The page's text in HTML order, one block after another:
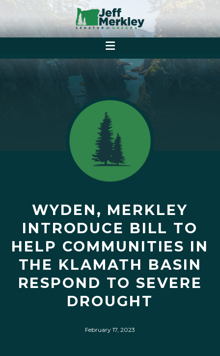
WYDEN, MERKLEY
INTRODUCE BILL TO
HELP COMMUNITIES IN
THE KLAMATH BASIN
RESPOND TO SEVERE
DROUGHT
February 17, 2023